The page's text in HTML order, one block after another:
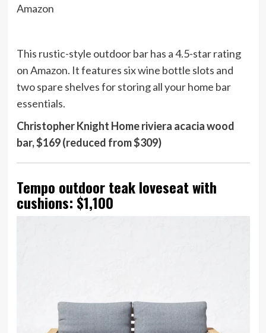
Amazon
This rustic-style outdoor bar has a 4.5-star rating
on Amazon. It features six wine bottle slots and
two spare shelves for storing all your home bar
essentials.
Christopher Knight Home riviera acacia wood
bar, $169 (reduced from $309)
Tempo outdoor teak loveseat with
cushions: $1,100